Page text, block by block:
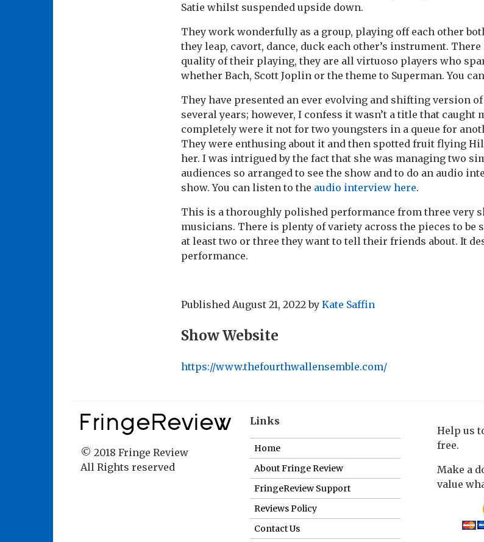
Satie whilst suspended upside down.
They work wonderfully as a group, playing off each other
they leap, cavort, dance, duck each other’s instrument.
quality of their playing, they are all virtuoso players who
whether Bach, Scott Joplin or the theme to Superman. You
They have presented an ever evolving and shifting version
several years; however, I confess it wasn’t a title that caught
completely were it not for two youngsters in a queue for
They were enthusing about it and then spotted fruit flying
her. I was intrigued by the fact that she was managing two
audiences so arranged to see the show and to do an audio
show. You can listen to the audio interview here.
This is a thoroughly polished performance from three very
musicians. There is plenty of variety across the pieces to be
at least two or three they want to tell their friends about. It
performance.
Published August 21, 2022by Kate Saffin
Show Website
https://www.thefourthwallensemble.com/
© 2018 Fringe Review
All Rights reserved
Links
Home
About Fringe Review
FringeReview Support
Reviews Policy
Contact Us
Help us
free.
Make a
value